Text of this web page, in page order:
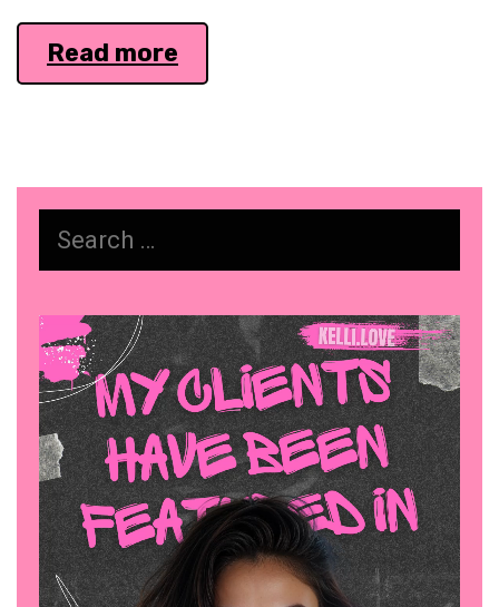
Read more
Trust
of
Why
Connection
Matters
on
OnlyFans
for:
Video
Player